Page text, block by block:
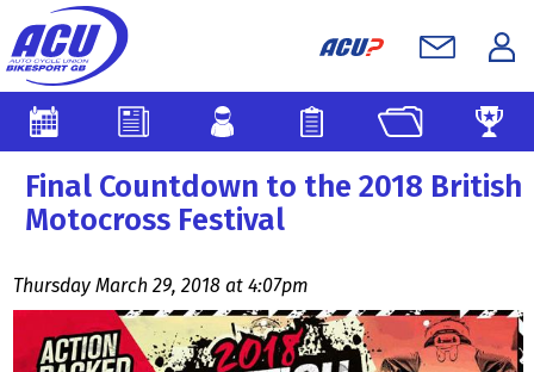
Final Countdown to the 2018 British
Motocross Festival
Thursday March 29, 2018 at 4:07pm